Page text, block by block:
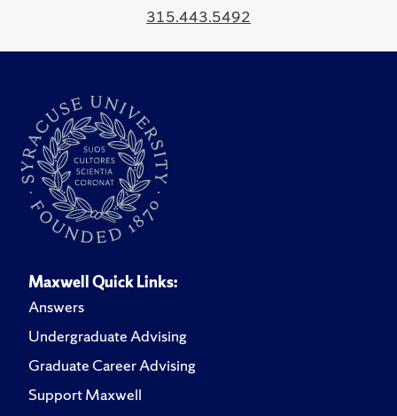
315.443.5492
Maxwell Quick Links:
Answers
Undergraduate Advising
Graduate Career Advising
Support Maxwell